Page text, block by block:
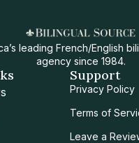
leading French/English
agency since 1984.
Support
Privacy Policy
Terms of
Leave a